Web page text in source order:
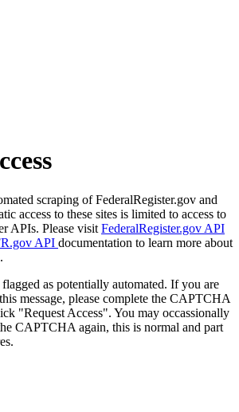
scraping of FederalRegister.gov and
access to these sites is limited to access to
APIs. Please visit FederalRegister.gov API
API documentation to learn more about
flagged as potentially automated. If you are
message, please complete the CAPTCHA
"Request Access". You may occassionally
CAPTCHA again, this is normal and part